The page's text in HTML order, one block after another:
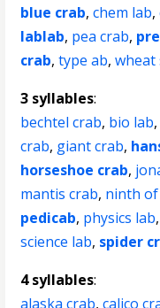
blue crab,chem lab,
lablab, pea crab,
crab,type ab,wheat
3 syllables:
bechtel crab, bio lab
crab, giant crab,
horseshoe crab,
mantis crab, ninth of
pedicab, physics lab,
science lab, spider
4 syllables:
alaska crab,calico